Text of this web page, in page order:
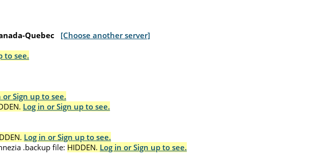
Quebec
[Choose another server]
to see.
or Sign up to see.
Log in or Sign up to see.
Log in or Sign up to see.
.backup file: HIDDEN. Log in or Sign up to see.